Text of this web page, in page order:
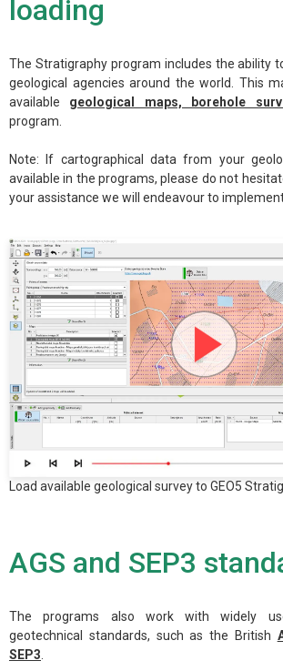
loading
The Stratigraphy program includes the ability
geological agencies around the world. This
available geological maps, borehole
program.
Note: If cartographical data from your
available in the programs, please do not
your assistance we will endeavour to
Load available geological survey to GEO5
AGS and SEP3
The programs also work with widely
geotechnical standards, such as the British
SEP3